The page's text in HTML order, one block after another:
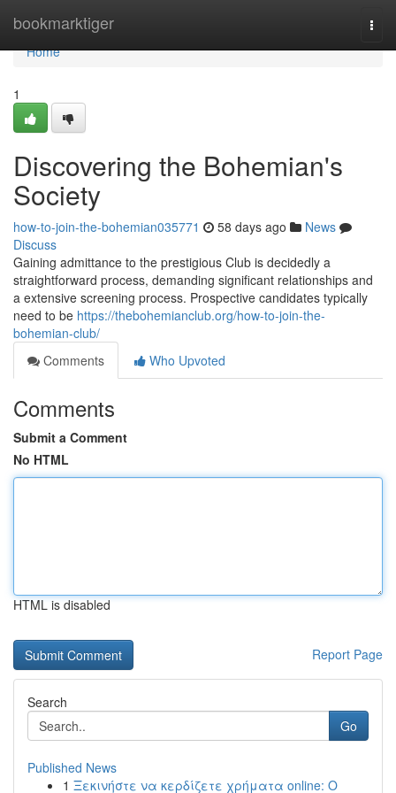
bookmarktiger
Home
Home
1
Discovering the Bohemian's
Society
how-to-join-the-bohemian035771 58 days ago
News
Discuss
Gaining admittance to the prestigious Club is decidedly a
straightforward process, demanding significant relationships and
a extensive screening process. Prospective candidates typically
need to be https://thebohemianclub.org/how-to-join-the-
bohemian-club/
Comments
Who Upvoted
Comments
Submit a Comment
No HTML
HTML is disabled
Report Page
Search
Go
Published News
1 Ξεκινήστε να κερδίζετε χρήματα online: Ο